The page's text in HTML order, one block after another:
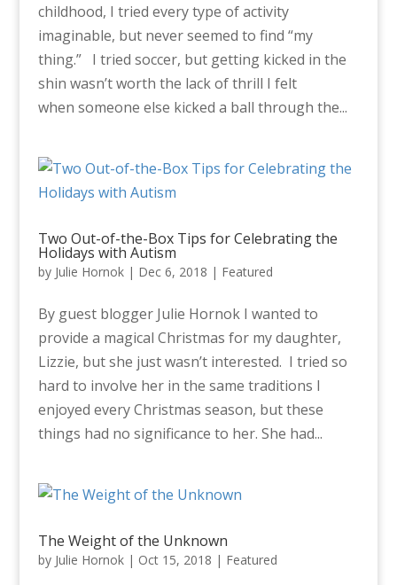
childhood, I tried every type of activity
imaginable, but never seemed to find “my
thing.” I tried soccer, but getting kicked in the
shin wasn’t worth the lack of thrill I felt
when someone else kicked a ball through the...
Two Out-of-the-Box Tips for Celebrating the
Holidays with Autism
by Julie Hornok| Dec 6, 2018 | Featured
By guest blogger Julie Hornok I wanted to
provide a magical Christmas for my daughter,
Lizzie, but she just wasn’t interested. I tried so
hard to involve her in the same traditions I
enjoyed every Christmas season, but these
things had no significance to her. She had...
The Weight of the Unknown
by Julie Hornok| Oct 15, 2018 | Featured